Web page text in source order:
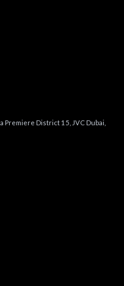
Premiere District 15, JVC Dubai,